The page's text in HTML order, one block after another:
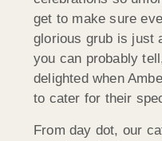
get to make sure
glorious grub is just
you can probably
delighted when
to cater for their
From day dot, our